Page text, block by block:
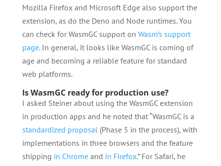
Mozilla Firefox and Microsoft Edge also support the
extension, as do the Deno and Node runtimes. You
can check for WasmGC support on Wasm’s support
page. In general, it looks like WasmGC is coming of
age and becoming a reliable feature for standard
web platforms.
Is WasmGC ready for production use?
I asked Steiner about using the WasmGC extension
in production apps and he noted that “WasmGC is a
standardized proposal(Phase 5 in the process), with
implementations in three browsers and the feature
shipping in Chromeand in Firefox.” For Safari, he